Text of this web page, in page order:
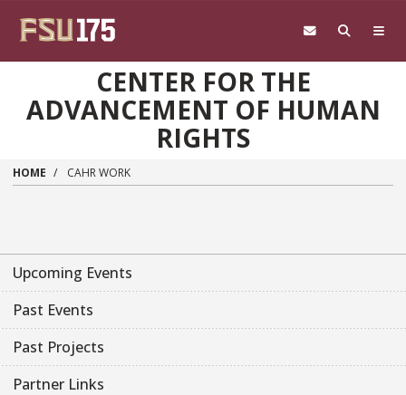
CENTER FOR THE
ADVANCEMENT OF HUMAN
RIGHTS
HOME CAHR WORK
Upcoming Events
Past Events
Past Projects
Partner Links